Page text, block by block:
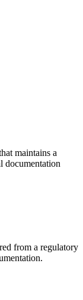
maintains a
documentation
from a regulatory